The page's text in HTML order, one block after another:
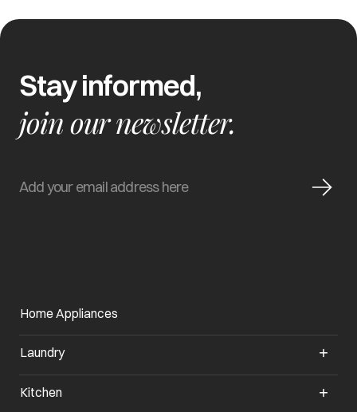
Stay informed,
join our newsletter.
Home Appliances
Laundry
Kitchen